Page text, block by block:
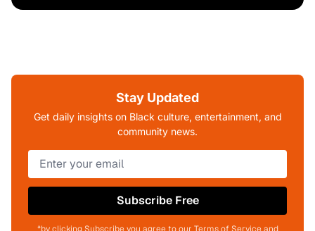
Stay Updated
Get daily insights on Black culture, entertainment, and
community news.
Subscribe Free